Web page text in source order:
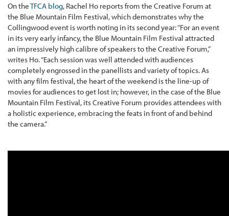
On theTFCA blog, Rachel Ho reports from the Creative Forum at
the Blue Mountain Film Festival, which demonstrates why the
Collingwood event is worth noting in its second year: “For an event
in its very early infancy, the Blue Mountain Film Festival attracted
an impressively high calibre of speakers to the Creative Forum,”
writes Ho. “Each session was well attended with audiences
completely engrossed in the panellists and variety of topics. As
with any film festival, the heart of the weekend is the line-up of
movies for audiences to get lost in; however, in the case of the Blue
Mountain Film Festival, its Creative Forum provides attendees with
a holistic experience, embracing the feats in front of and behind
the camera.”